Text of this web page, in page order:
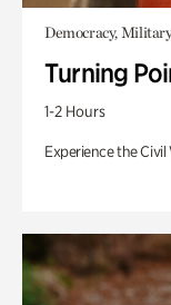
Democracy,
Turning
1-2 Hours
Experience the